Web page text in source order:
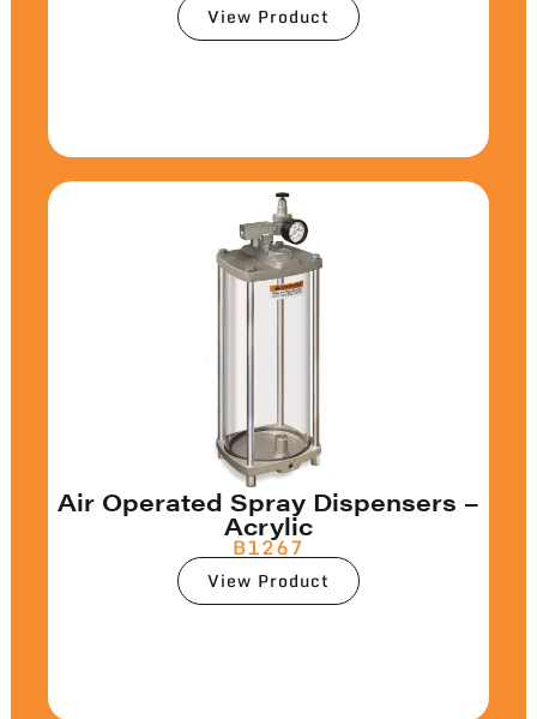
View Product
Air Operated Spray Dispensers –
Acrylic
B1267
View Product